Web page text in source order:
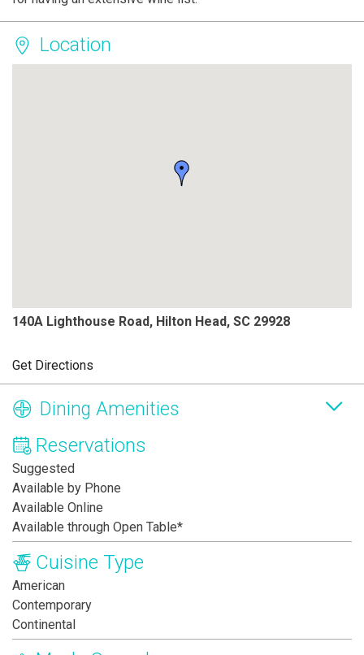
Location
140A Lighthouse Road, Hilton Head, SC 29928
Get Directions
Dining Amenities
Reservations
Suggested
Available by Phone
Available Online
Available through Open Table*
Cuisine Type
American
Contemporary
Continental